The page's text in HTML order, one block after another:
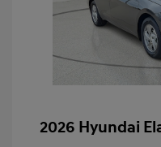
2026 Hyundai